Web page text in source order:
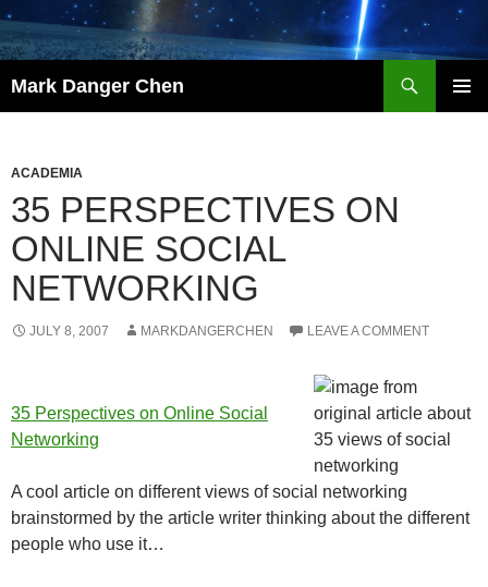
Skip
to
content
Mark Danger Chen
ACADEMIA
35 PERSPECTIVES ON
ONLINE SOCIAL
NETWORKING
JULY 8, 2007 MARKDANGERCHEN LEAVE A COMMENT
35 Perspectives on Online Social
Networking
A cool article on different views of social networking
brainstormed by the article writer thinking about the different
people who use it…